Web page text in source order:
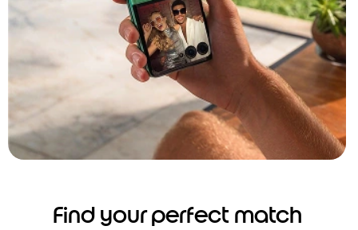
Find your perfect match